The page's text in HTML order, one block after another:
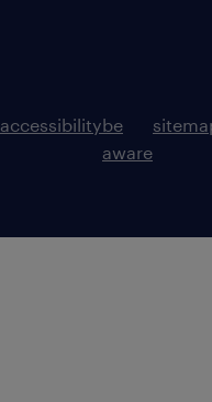
accessibilitybe
aware